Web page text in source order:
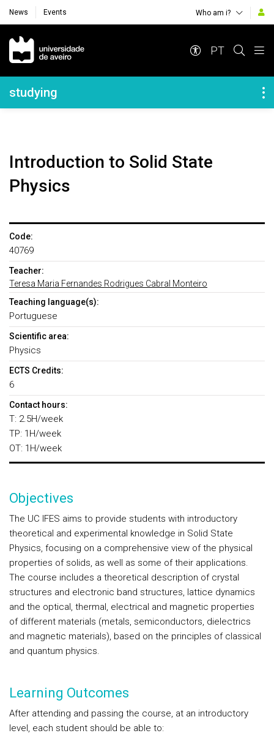
News Events Who am i?
Navegação Principal
PT
Navegação Lateral
studying
Introduction to Solid State
Physics
Code:
40769
Teacher:
Teresa Maria Fernandes Rodrigues Cabral Monteiro
Teaching language(s):
Portuguese
Scientific area:
Physics
ECTS Credits:
6
Contact hours:
T: 2.5H/week
TP: 1H/week
OT: 1H/week
Objectives
The UC IFES aims to provide students with introductory
theoretical and experimental knowledge in Solid State
Physics, focusing on a comprehensive view of the physical
properties of solids, as well as some of their applications.
The course includes a theoretical description of crystal
structures and electronic band structures, lattice dynamics
and the optical, thermal, electrical and magnetic properties
of different materials (metals, semiconductors, dielectrics
and magnetic materials), based on the principles of classical
and quantum physics.
Learning Outcomes
After attending and passing the course, at an introductory
level, each student should be able to: